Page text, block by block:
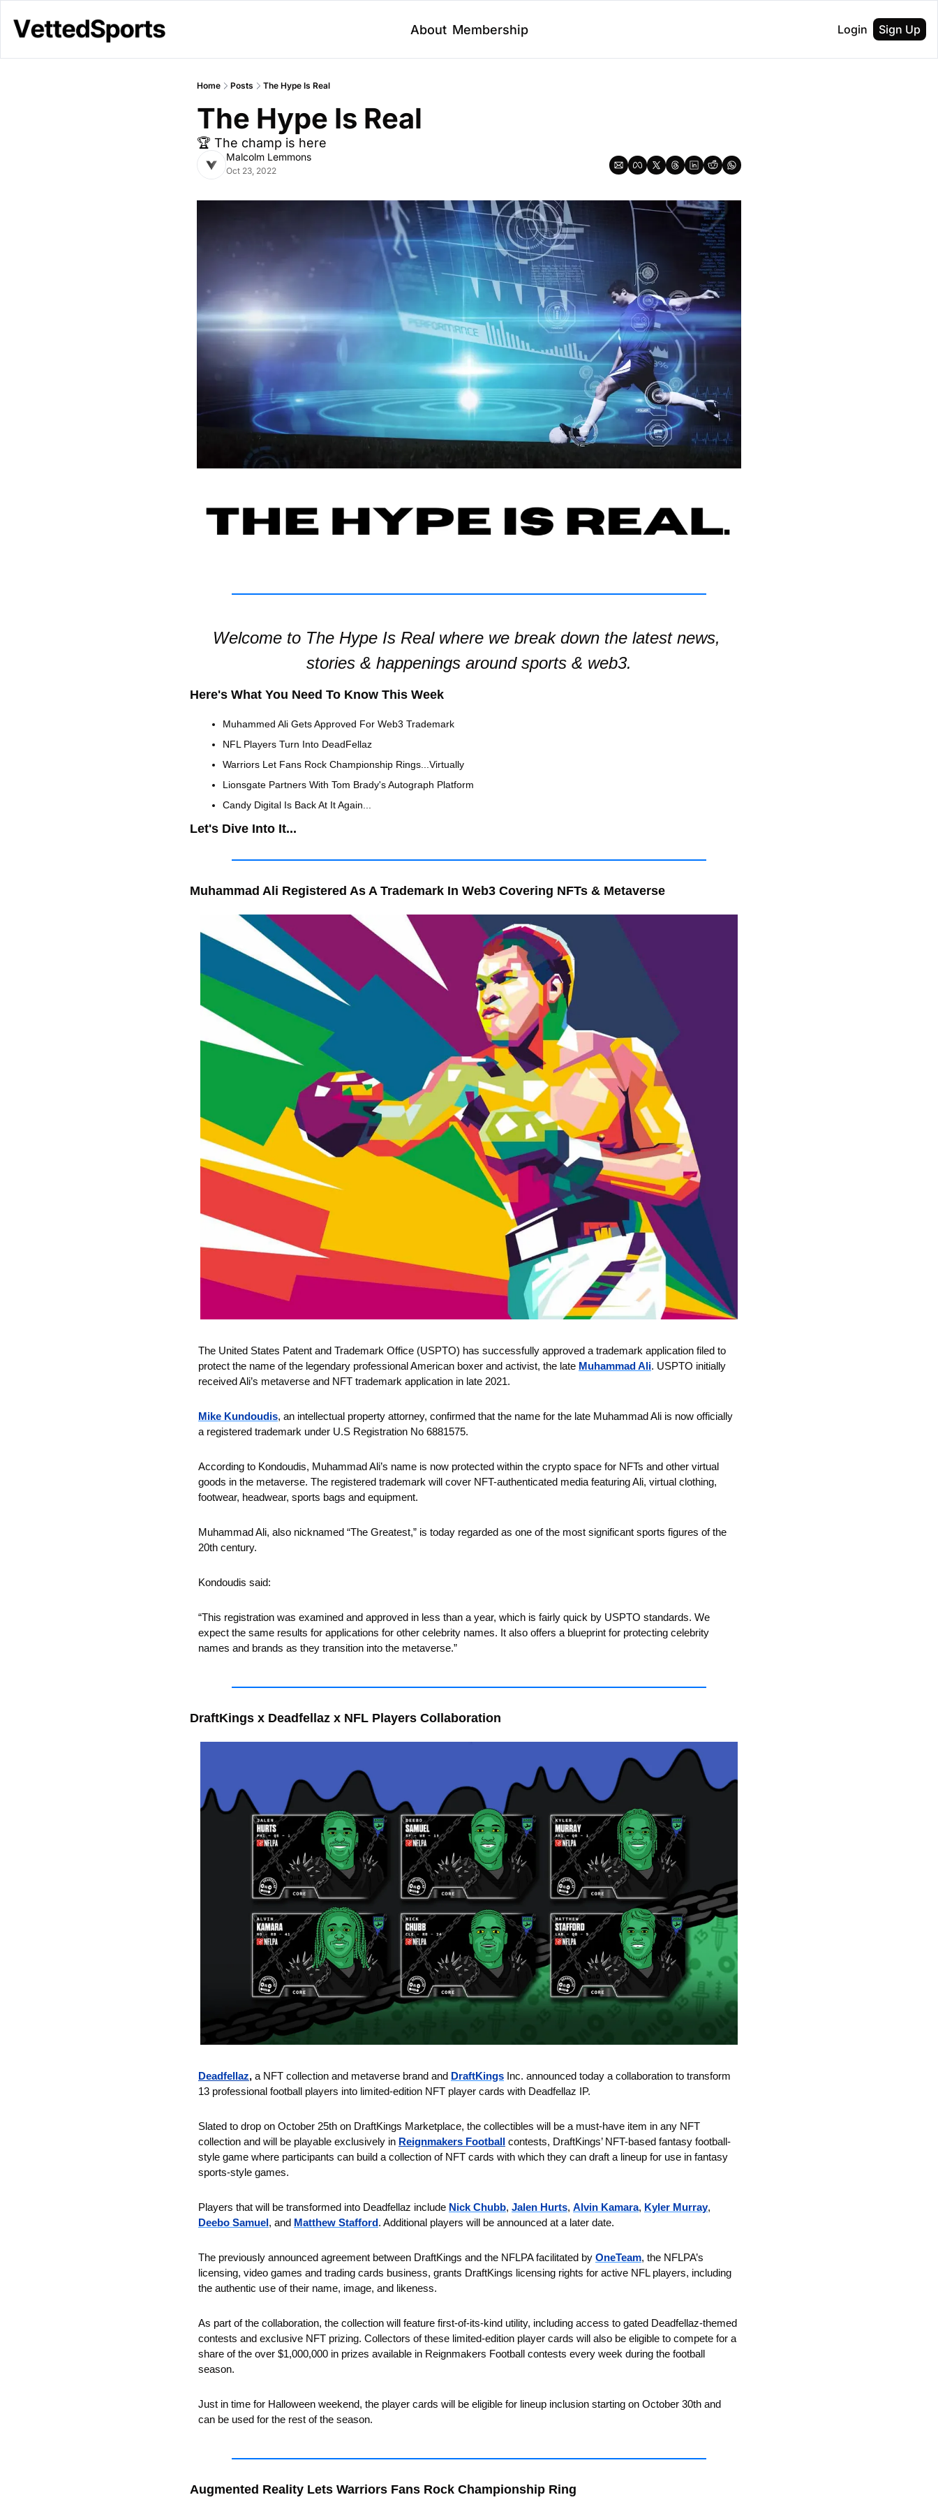
About Membership Login Sign Up
Home Posts The Hype Is Real
The Hype Is Real
🏆 The champ is here
Malcolm Lemmons
Oct 23, 2022
Welcome to The Hype Is Real where we break down the latest news,
stories & happenings around sports & web3.
Here's What You Need To Know This Week
Muhammed Ali Gets Approved For Web3 Trademark
NFL Players Turn Into DeadFellaz
Warriors Let Fans Rock Championship Rings...Virtually
Lionsgate Partners With Tom Brady's Autograph Platform
Candy Digital Is Back At It Again...
Let's Dive Into It...
Muhammad Ali Registered As A Trademark In Web3 Covering NFTs & Metaverse
The United States Patent and Trademark Office (USPTO) has successfully approved a trademark application filed to
protect the name of the legendary professional American boxer and activist, the late Muhammad Ali. USPTO initially
received Ali’s metaverse and NFT trademark application in late 2021.
Mike Kundoudis, an intellectual property attorney, confirmed that the name for the late Muhammad Ali is now officially
a registered trademark under U.S Registration No 6881575.
According to Kondoudis, Muhammad Ali’s name is now protected within the crypto space for NFTs and other virtual
goods in the metaverse. The registered trademark will cover NFT-authenticated media featuring Ali, virtual clothing,
footwear, headwear, sports bags and equipment.
Muhammad Ali, also nicknamed “The Greatest,” is today regarded as one of the most significant sports figures of the
20th century.
Kondoudis said:
“This registration was examined and approved in less than a year, which is fairly quick by USPTO standards. We
expect the same results for applications for other celebrity names. It also offers a blueprint for protecting celebrity
names and brands as they transition into the metaverse.”
DraftKings x Deadfellaz x NFL Players Collaboration
Deadfellaz, a NFT collection and metaverse brand and DraftKings Inc. announced today a collaboration to transform
13 professional football players into limited-edition NFT player cards with Deadfellaz IP.
Slated to drop on October 25th on DraftKings Marketplace, the collectibles will be a must-have item in any NFT
collection and will be playable exclusively in Reignmakers Football contests, DraftKings’ NFT-based fantasy football-
style game where participants can build a collection of NFT cards with which they can draft a lineup for use in fantasy
sports-style games.
Players that will be transformed into Deadfellaz include Nick Chubb, Jalen Hurts, Alvin Kamara, Kyler Murray
Deebo Samuel, and Matthew Stafford. Additional players will be announced at a later date.
The previously announced agreement between DraftKings and the NFLPA facilitated by OneTeam, the NFLPA’s
licensing, video games and trading cards business, grants DraftKings licensing rights for active NFL players, including
the authentic use of their name, image, and likeness.
As part of the collaboration, the collection will feature first-of-its-kind utility, including access to gated Deadfellaz-themed
contests and exclusive NFT prizing. Collectors of these limited-edition player cards will also be eligible to compete for a
share of the over $1,000,000 in prizes available in Reignmakers Football contests every week during the football
season.
Just in time for Halloween weekend, the player cards will be eligible for lineup inclusion starting on October 30th and
can be used for the rest of the season.
Augmented Reality Lets Warriors Fans Rock Championship Ring